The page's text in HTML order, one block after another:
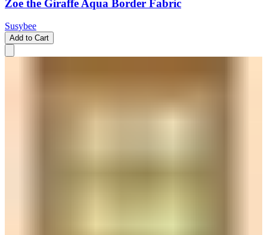
Zoe the Giraffe Aqua Border Fabric
Susybee
Add to Cart